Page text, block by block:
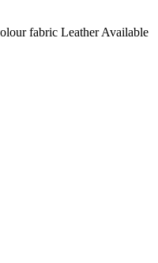
fabric LeatherAvailable